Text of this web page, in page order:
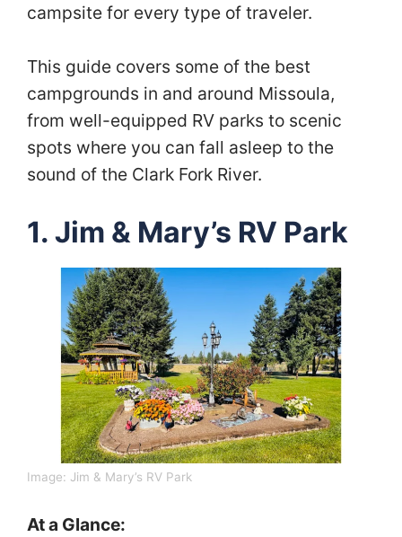
campsite for every type of traveler.
This guide covers some of the best
campgrounds in and around Missoula,
from well-equipped RV parks to scenic
spots where you can fall asleep to the
sound of the Clark Fork River.
1. Jim & Mary’s RV Park
Image: Jim & Mary’s RV Park
At a Glance: